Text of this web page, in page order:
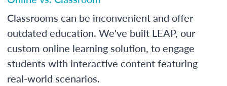
Classrooms can be inconvenient and offer
outdated education. We've built LEAP, our
custom online learning solution, to engage
students with interactive content featuring
real-world scenarios.